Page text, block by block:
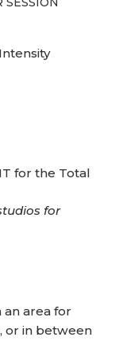
for the Total
for
area for
or in between